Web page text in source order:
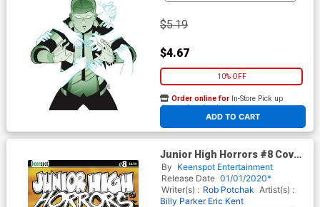
$5.19
$4.67
10% OFF
ADD TO CART
Order online for In-Store Pick up
At any of our four locations
Junior High Horrors #8 Cover
C Variant Buy Hard Cover
By Keenspot Entertainment
Release Date 01/01/2020*
Writer(s) : Rob Potchak Artist(s) :
Billy Parker Eric Kent